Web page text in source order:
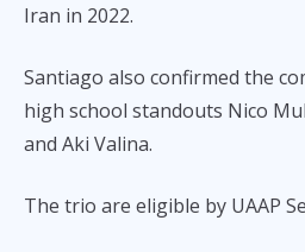
Iran in 2022.
Santiago also confirmed the
high school standouts Nico
and Aki Valina.
The trio are eligible by UAAP